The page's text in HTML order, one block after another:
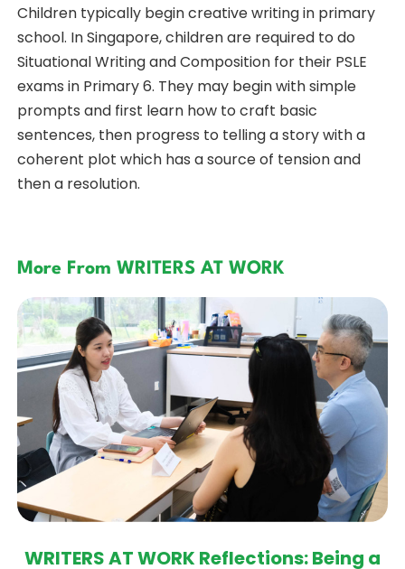
Children typically begin creative writing in primary
school. In Singapore, children are required to do
Situational Writing and Composition for their PSLE
exams in Primary 6. They may begin with simple
prompts and first learn how to craft basic
sentences, then progress to telling a story with a
coherent plot which has a source of tension and
then a resolution.
More From WRITERS AT WORK
WRITERS AT WORK Reflections: Being a